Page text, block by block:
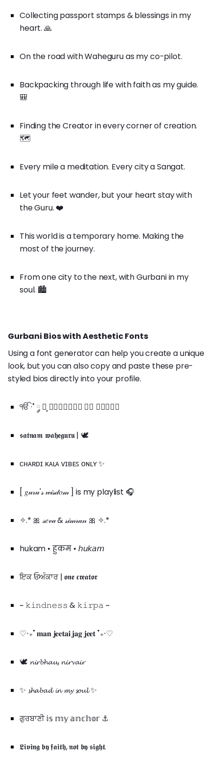
Collecting passport stamps & blessings in my
heart. 🙏
On the road with Waheguru as my co-pilot.
Backpacking through life with faith as my guide.
🎒
Finding the Creator in every corner of creation.
🗺️
Every mile a meditation. Every city a Sangat.
Let your feet wander, but your heart stay with
the Guru. ❤️
This world is a temporary home. Making the
most of the journey.
From one city to the next, with Gurbani in my
soul. 🏙️
Gurbani Bios with Aesthetic Fonts
Using a font generator can help you create a unique
look, but you can also copy and paste these pre-
styled bios directly into your profile.
ੴ ·˚ ༘ ┊͙ 𝒘𝒂𝒍𝒌𝒊𝒏𝒈 𝒊𝒏 𝒈𝒓𝒂𝒄𝒆
𝖘𝖆𝖙𝖓𝖆𝖒 𝖜𝖆𝖍𝖊𝖌𝖚𝖗𝖚 | 🕊️
ᴄʜᴀʀᴅɪ ᴋᴀʟᴀ ᴠɪʙᴇꜱ ᴏɴʟʏ ✨
[ 𝑔𝓊𝓇𝓊'𝓈 𝓌𝒾𝓈𝒹𝑜𝓂 ] is my playlist 🎧
✧.* 🎀 𝓈𝑒𝓋𝒶 & 𝓈𝒾𝓂𝓇𝒶𝓃 🎀 ✧.*
hukam • हुकम • 𝘩𝘶𝘬𝘢𝘮
ਇਕ ਓਅੰਕਾਰ | 𝖔𝖓𝖊 𝖈𝖗𝖊𝖆𝖙𝖔𝖗
~ 𝚔𝚒𝚗𝚍𝚗𝚎𝚜𝚜 & 𝚔𝚒𝚛𝚙𝚊 ~
♡‧₊˚ 𝐦𝐚𝐧 𝐣𝐞𝐞𝐭𝐚𝐢 𝐣𝐚𝐠 𝐣𝐞𝐞𝐭 ˚₊‧♡
🕊️ 𝓷𝓲𝓻𝓫𝓱𝓪𝓾, 𝓷𝓲𝓻𝓿𝓪𝓲𝓻
✨ 𝓼𝓱𝓪𝓫𝓪𝓭 𝓲𝓷 𝓶𝔂 𝓼𝓸𝓾𝓵 ✨
ਗੁਰਬਾਣੀ 𝕚𝕤 𝕞𝕪 𝕒𝕟𝕔𝕙𝕠𝕣 ⚓
𝕷𝖎𝖛𝖎𝖓𝖌 𝖇𝖞 𝖋𝖆𝖎𝖙𝖍, 𝖓𝖔𝖙 𝖇𝖞 𝖘𝖎𝖌𝖍𝖙.